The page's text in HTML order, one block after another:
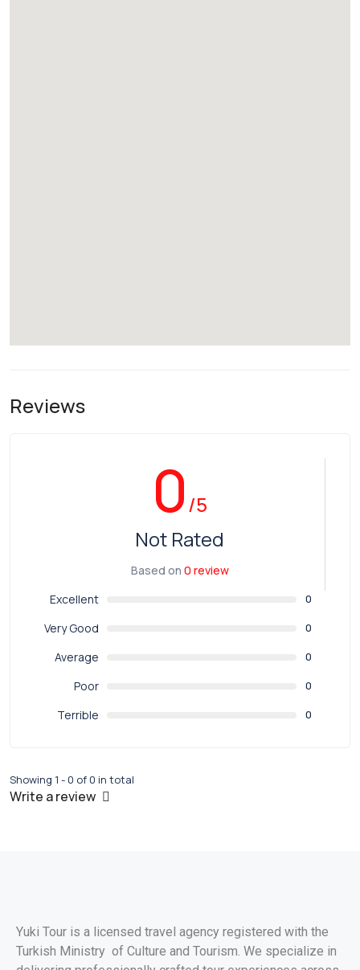
Reviews
0/5
Not Rated
Based on 0 review
Excellent
0
Very Good 0
Average 0
Poor 0
Terrible 0
Showing 1 - 0 of 0 in total
Write a review
Yuki Tour is a licensed travel agency registered with the
Turkish Ministry of Culture and Tourism. We specialize in